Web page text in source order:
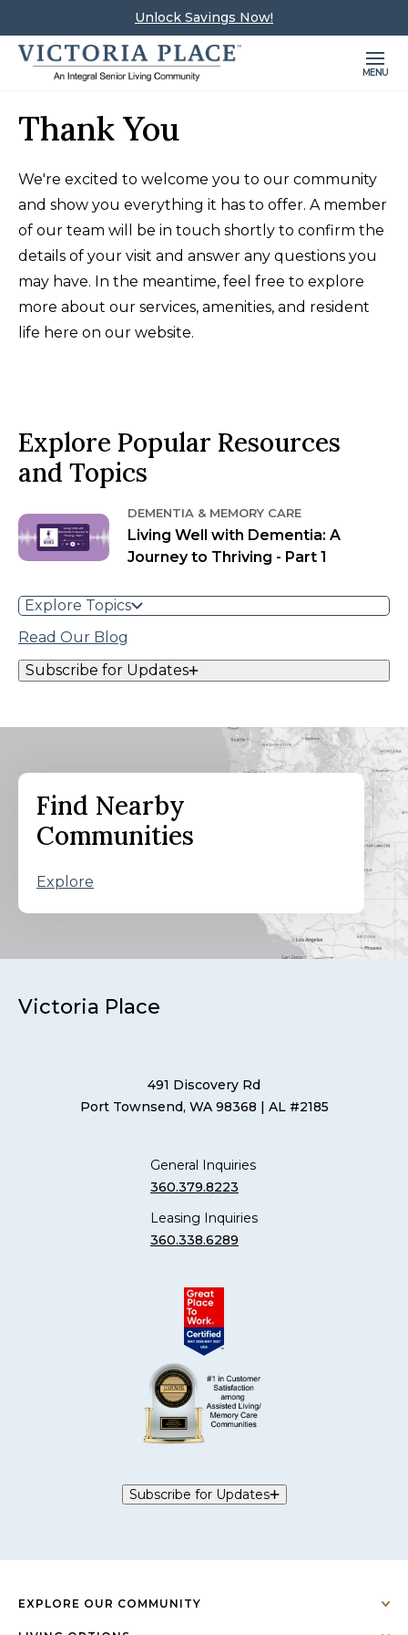
Unlock Savings Now!
MENU
Thank You
We're excited to welcome you to our community
and show you everything it has to offer. A member
of our team will be in touch shortly to confirm the
details of your visit and answer any questions you
may have. In the meantime, feel free to explore
more about our services, amenities, and resident
life here on our website.
Explore Popular Resources
and Topics
DEMENTIA & MEMORY CARE
Living Well with Dementia: A
Journey to Thriving - Part 1
Explore Topics
Read Our Blog
Subscribe for Updates
Find Nearby
Communities
Explore
Victoria Place
491 Discovery Rd
Port Townsend, WA 98368 | AL #2185
General Inquiries
360.379.8223
Leasing Inquiries
360.338.6289
Subscribe for Updates
EXPLORE OUR COMMUNITY